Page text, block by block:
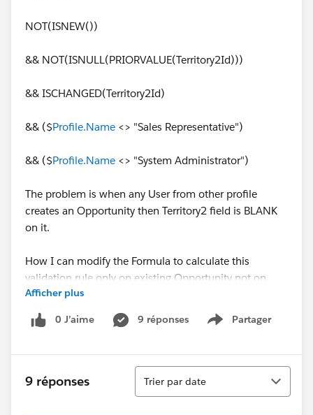
NOT(ISNEW())
&& NOT(ISNULL(PRIORVALUE(Territory2Id)))
&& ISCHANGED(Territory2Id)
&& ($Profile.Name <> "Sales Representative")
&& ($Profile.Name <> "System Administrator")
The problem is when any User from other profile
creates an Opportunity then Territory2 field is BLANK
on it.
How I can modify the Formula to calculate this
validation rule only on existing Opportunity not on
NEW.
Any help would be much appreaciated.
Afficher plus
0 J’aime 9 réponses Partager
Show menu
9 réponses
Tri
Trier par date